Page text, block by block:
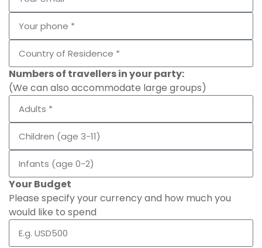
Numbers of travellers in your party:
(We can also accommodate large groups)
Your Budget
Please specify your currency and how much you
would like to spend